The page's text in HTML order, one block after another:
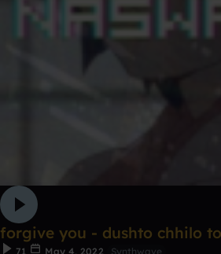
forgive you - dushto chhilo
71 May 4, 2022 Synthwave